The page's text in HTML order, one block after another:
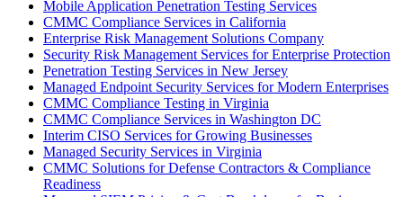
Mobile Application Penetration Testing Services
CMMC Compliance Services in California
Enterprise Risk Management Solutions Company
Security Risk Management Services for Enterprise Protection
Penetration Testing Services in New Jersey
Managed Endpoint Security Services for Modern Enterprises
CMMC Compliance Testing in Virginia
CMMC Compliance Services in Washington DC
Interim CISO Services for Growing Businesses
Managed Security Services in Virginia
CMMC Solutions for Defense Contractors & Compliance
Readiness